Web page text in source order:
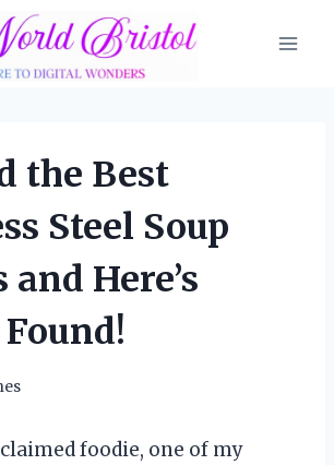
the Best
Steel Soup
and Here’s
foodie, one of my